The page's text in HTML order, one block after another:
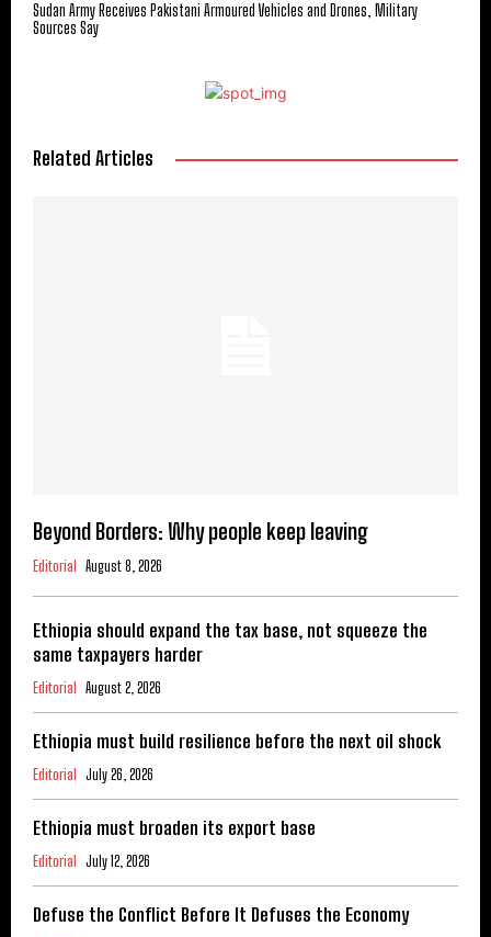
Sudan Army Receives Pakistani Armoured Vehicles and Drones, Military
Sources Say
Related Articles
Beyond Borders: Why people keep leaving
Editorial August 8, 2026
Ethiopia should expand the tax base, not squeeze the
same taxpayers harder
Editorial August 2, 2026
Ethiopia must build resilience before the next oil shock
Editorial July 26, 2026
Ethiopia must broaden its export base
Editorial July 12, 2026
Defuse the Conflict Before It Defuses the Economy